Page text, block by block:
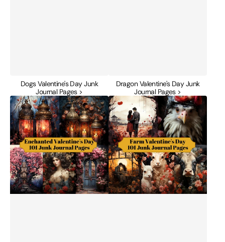
Dogs Valentine's Day Junk
Journal Pages >
Dragon Valentine's Day Junk
Journal Pages >
Enchanted
Valentine's
Day
Junk
Journal
Pages
Farm
Valentine's
Day
Junk
Journal
Pages